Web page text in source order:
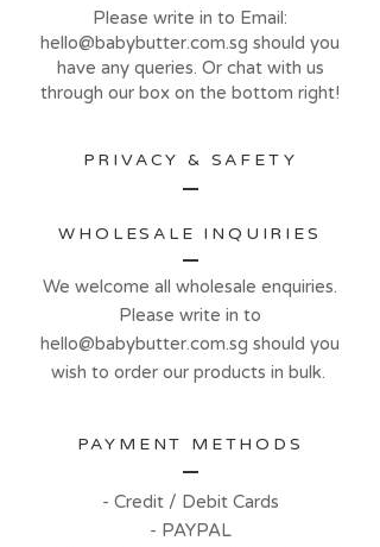
Please write in to Email:
hello@babybutter.com.sg should you
have any queries. Or chat with us
through our box on the bottom right!
PRIVACY & SAFETY
WHOLESALE INQUIRIES
We welcome all wholesale enquiries.
Please write in to
hello@babybutter.com.sg should you
wish to order our products in bulk.
PAYMENT METHODS
- Credit / Debit Cards
- PAYPAL